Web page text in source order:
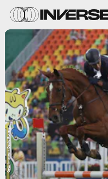
Getty Images / David Rogers